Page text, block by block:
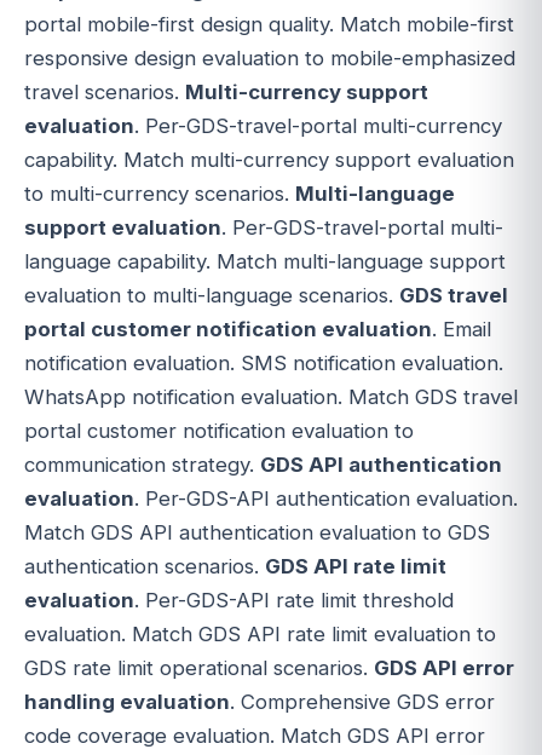
portal mobile-first design quality. Match mobile-first
responsive design evaluation to mobile-emphasized
travel scenarios. Multi-currency support
evaluation. Per-GDS-travel-portal multi-currency
capability. Match multi-currency support evaluation
to multi-currency scenarios. Multi-language
support evaluation. Per-GDS-travel-portal multi-
language capability. Match multi-language support
evaluation to multi-language scenarios. GDS travel
portal customer notification evaluation. Email
notification evaluation. SMS notification evaluation.
WhatsApp notification evaluation. Match GDS travel
portal customer notification evaluation to
communication strategy. GDS API authentication
evaluation. Per-GDS-API authentication evaluation.
Match GDS API authentication evaluation to GDS
authentication scenarios. GDS API rate limit
evaluation. Per-GDS-API rate limit threshold
evaluation. Match GDS API rate limit evaluation to
GDS rate limit operational scenarios. GDS API error
handling evaluation. Comprehensive GDS error
code coverage evaluation. Match GDS API error